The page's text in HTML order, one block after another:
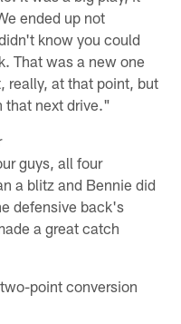
ended up not
know you could
That was a new one
really, at that point, but
that next drive."
guys, all four
a blitz and Bennie did
defensive back's
a great catch
point conversion